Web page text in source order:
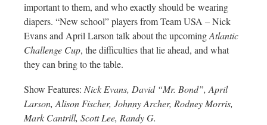
important to them, and who exactly should be wearing
diapers. “New school” players from Team USA – Nick
Evans and April Larson talk about the upcomingAtlantic
Challenge Cup, the difficulties that lie ahead, and what
they can bring to the table.
Show Features: Nick Evans, David “Mr. Bond”, April
Larson, Alison Fischer, Johnny Archer, Rodney Morris,
Mark Cantrill, Scott Lee, Randy G.